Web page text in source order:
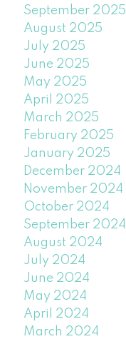
September 2025
August 2025
July 2025
June 2025
May 2025
April 2025
March 2025
February 2025
January 2025
December 2024
November 2024
October 2024
September 2024
August 2024
July 2024
June 2024
May 2024
April 2024
March 2024